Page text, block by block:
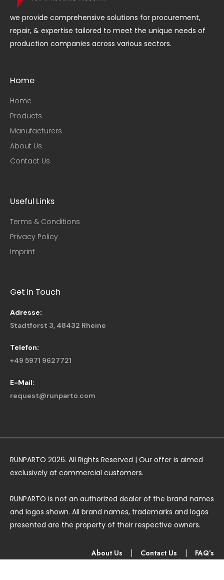
we provide comprehensive solutions for procurement,
repair, & expertise tailored to meet the unique needs of
production companies across various sectors.
Home
Home
Products
Manufacturers
About Us
Contact Us
Useful Links​
Terms & Conditions
Privacy Policy
Imprint
Get In Touch
Adresse:
Stadtforst 3, 48432 Rheine
Telefon:
+49 5971 9627721
E-Mail:
request@runparto.com
RUNPARTO 2026. All Rights Reserved | Our offer is aimed
exclusively at commercial customers.
RUNPARTO is not an authorized dealer of the brand names
and logos shown. All brand names, trademarks and logos
presented are the property of their respective owners.
About Us Contact Us FAQ’s